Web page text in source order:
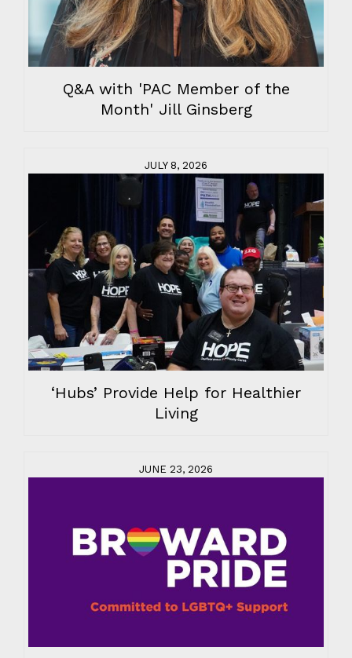
Q&A with 'PAC Member of the
Month' Jill Ginsberg
JULY 8, 2026
‘Hubs’ Provide Help for Healthier
Living
JUNE 23, 2026